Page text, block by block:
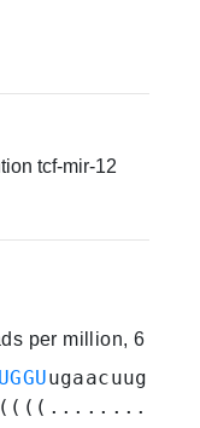
tcf-mir-12
per million, 6